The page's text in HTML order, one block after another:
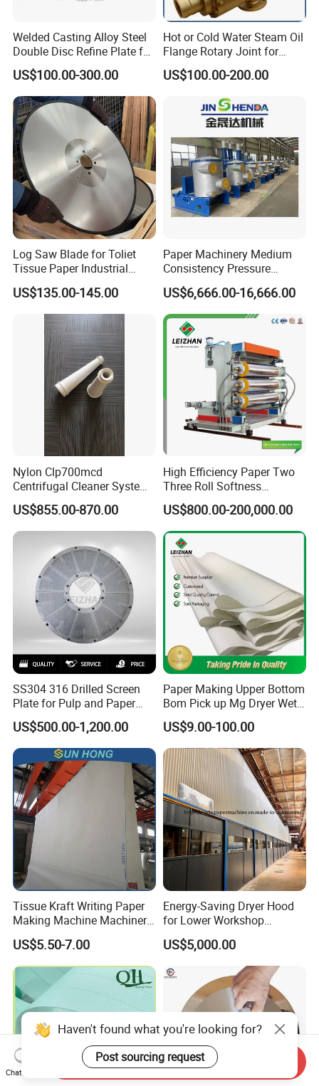
Welded Casting Alloy Steel
Double Disc Refine Plate for
Paper Pulp Making Mill
US$100.00-300.00
Hot or Cold Water Steam Oil
Flange Rotary Joint for
Paper Steel Textile Plastic
Industry
US$100.00-200.00
Log Saw Blade for Toliet
Tissue Paper Industrial
Rotary Round Cutting
Blades
US$135.00-145.00
Paper Machinery Medium
Consistency Pressure
Screen for Paper Pulp
Making Machine.
US$6,666.00-16,666.00
Nylon Clp700mcd
Centrifugal Cleaner System
Paper and Pulp Factory
US$855.00-870.00
High Efficiency Paper Two
Three Roll Softness
Calender Machine for Paper
Mill
US$800.00-200,000.00
SS304 316 Drilled Screen
Plate for Pulp and Paper
US$500.00-1,200.00
Paper Making Upper Bottom
Bom Pick up Mg Dryer Wet
Shoes Seamed Press Felt
for Paper Machine
US$9.00-100.00
Tissue Kraft Writing Paper
Making Machine Machinery
Parts Clothing Double Triple
Dryer Pick up Needle
Endless Seam First Top
Press Felt for Paper Mill
US$5.50-7.00
Energy-Saving Dryer Hood
for Lower Workshop
Humidity
US$5,000.00
Haven't found what you're looking for?
Post sourcing request
Chat Now
Send Inquiry